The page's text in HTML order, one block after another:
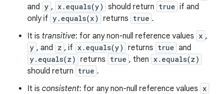
and y , x.equals(y) should return true if and
only if y.equals(x) returns true .
It is transitive: for any non-null reference values x ,
y , and z , if x.equals(y) returns true and
y.equals(z) returns true , then x.equals(z)
should return true .
It is consistent: for any non-null reference values x